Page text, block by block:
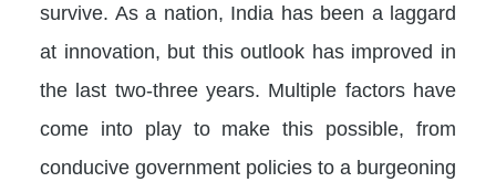
survive. As a nation, India has been a laggard
at innovation, but this outlook has improved in
the last two-three years. Multiple factors have
come into play to make this possible, from
conducive government policies to a burgeoning